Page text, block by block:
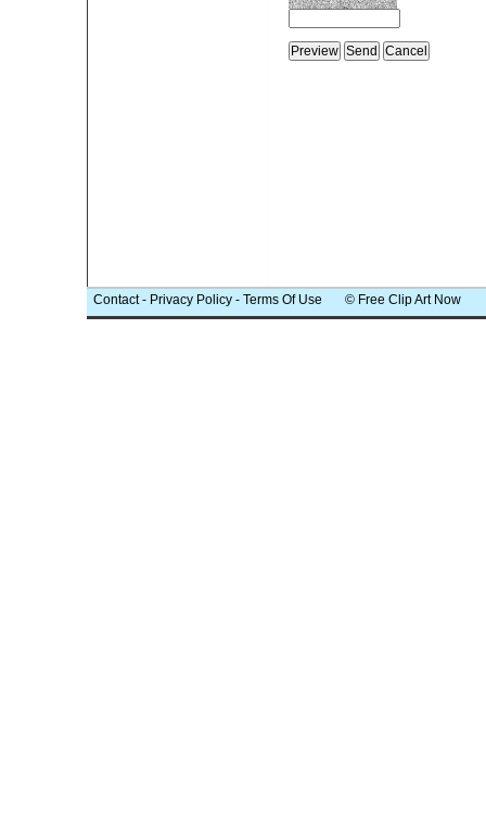
Contact- Privacy Policy - Terms Of Use © Free Clip Art Now